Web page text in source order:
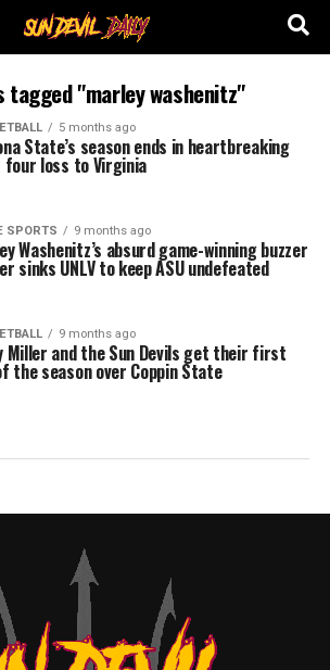
tagged "marley washenitz"
5 months ago
State’s season ends in heartbreaking
loss to Virginia
SPORTS 9 months ago
Washenitz’s absurd game-winning buzzer
sinks UNLV to keep ASU undefeated
9 months ago
Miller and the Sun Devils get their first
the season over Coppin State